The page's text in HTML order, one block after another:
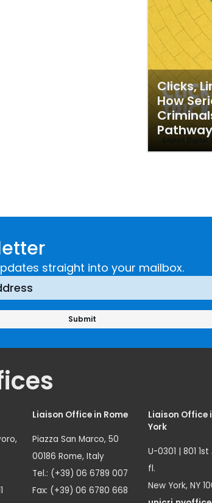
Clicks,
How
straight into your mailbox.
Liaison Office in Rome
Piazza San Marco, 50
00186 Rome, Italy
Tel.: (+39) 06 6789 007
Fax: (+39) 06 6780 668
Liaison Office
York
U-0301 | 801
fl.
New York, NY